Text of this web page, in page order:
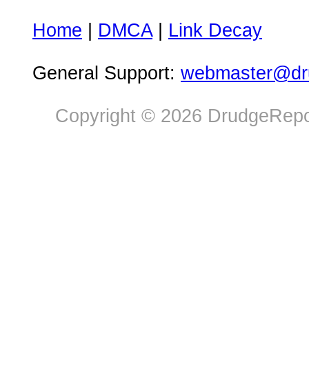
Home DMCA| Link Decay
General Support:
Copyright © 2026